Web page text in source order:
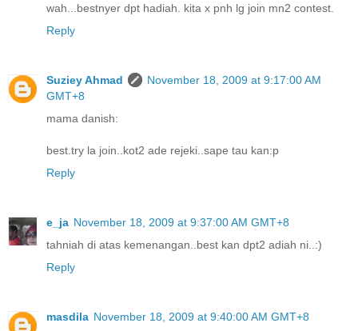
wah...bestnyer dpt hadiah. kita x pnh lg join mn2 contest.
Reply
Suziey Ahmad
November 18, 2009 at 9:17:00 AM
GMT+8
mama danish:
best.try la join..kot2 ade rejeki..sape tau kan:p
Reply
e_ja November 18, 2009 at 9:37:00 AM GMT+8
tahniah di atas kemenangan..best kan dpt2 adiah ni..:)
Reply
masdila November 18, 2009 at 9:40:00 AM GMT+8